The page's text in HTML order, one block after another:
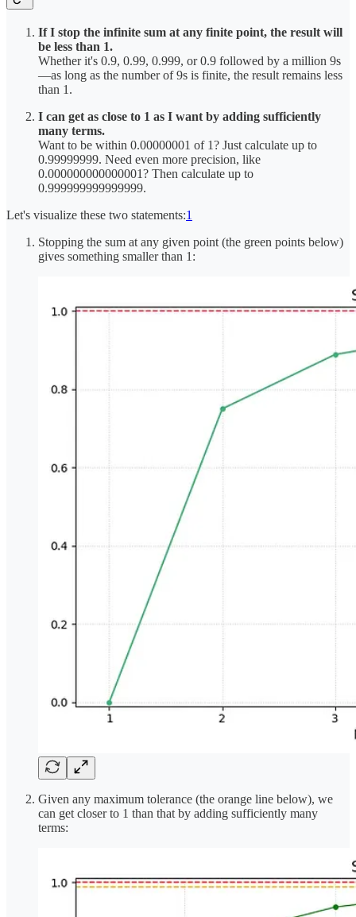
If I stop the infinite sum at any finite point, the result will
be less than 1.
Whether it's 0.9, 0.99, 0.999, or 0.9 followed by a million 9s
—as long as the number of 9s is finite, the result remains less
than 1.
I can get as close to 1 as I want by adding sufficiently
many terms.
Want to be within 0.00000001 of 1? Just calculate up to
0.99999999. Need even more precision, like
0.000000000000001? Then calculate up to
0.999999999999999.
Let's visualize these two statements:1
Stopping the sum at any given point (the green points below)
gives something smaller than 1:
Given any maximum tolerance (the orange line below), we
can get closer to 1 than that by adding sufficiently many
terms: